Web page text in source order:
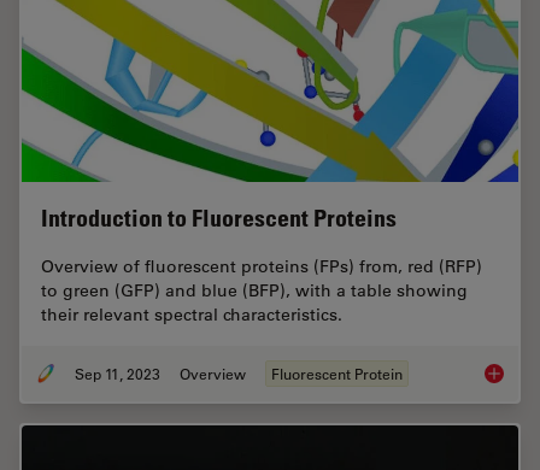
Introduction to Fluorescent Proteins
Overview of fluorescent proteins (FPs) from, red (RFP)
to green (GFP) and blue (BFP), with a table showing
their relevant spectral characteristics.
Sep 11, 2023 Overview Fluorescent Protein